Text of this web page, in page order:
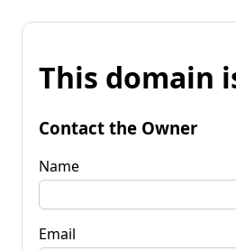
This domain
Contact the Owner
Name
Email